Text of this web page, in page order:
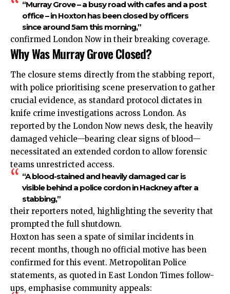
“Murray Grove – a busy road with cafes and a post
office – in Hoxton has been closed by officers
since around 5am this morning,”
confirmed London Now in their breaking coverage.
Why Was Murray Grove Closed?
The closure stems directly from the stabbing report,
with police prioritising scene preservation to gather
crucial evidence, as standard protocol dictates in
knife crime investigations across London. As
reported by the London Now news desk, the heavily
damaged vehicle—bearing clear signs of blood—
necessitated an extended cordon to allow forensic
teams unrestricted access.
“A blood-stained and heavily damaged car is
visible behind a police cordon in Hackney after a
stabbing,”
their reporters noted, highlighting the severity that
prompted the full shutdown.
Hoxton has seen a spate of similar incidents in
recent months, though no official motive has been
confirmed for this event. Metropolitan Police
statements, as quoted in East London Times follow-
ups, emphasise community appeals: